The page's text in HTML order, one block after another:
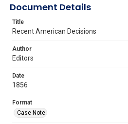
Document Details
Title
Recent American Decisions
Author
Editors
Date
1856
Format
Case Note